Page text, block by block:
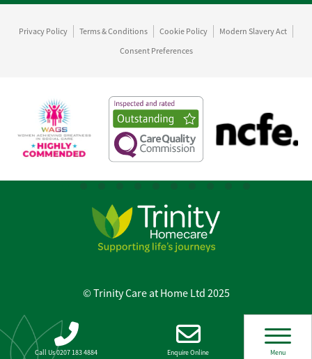
Privacy Policy Terms & Conditions Cookie Policy
Modern Slavery Act
Consent Preferences
© Trinity Care at Home Ltd 2025
Call Us 0207 183 4884 Enquire Online Menu